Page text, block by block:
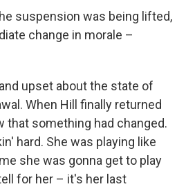
suspension was being lifted,
change in morale –
upset about the state of
When Hill finally returned
that something had changed.
hard. She was playing like
she was gonna get to play
for her – it's her last